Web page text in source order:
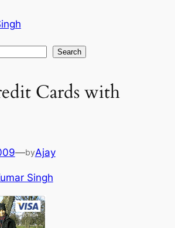
Search
Cards with
—byAjay
Singh